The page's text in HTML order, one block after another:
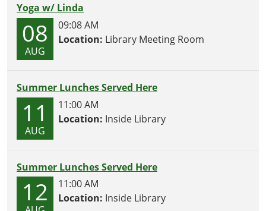
Yoga w/ Linda
08
AUG
09:08 AM
Location: Library Meeting Room
Summer Lunches Served Here
11
AUG
11:00 AM
Location: Inside Library
Summer Lunches Served Here
12
11:00 AM
Location: Inside Library